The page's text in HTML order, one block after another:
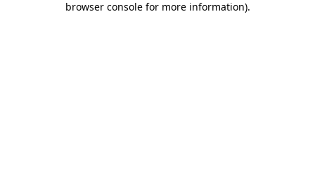
browser console for more information).